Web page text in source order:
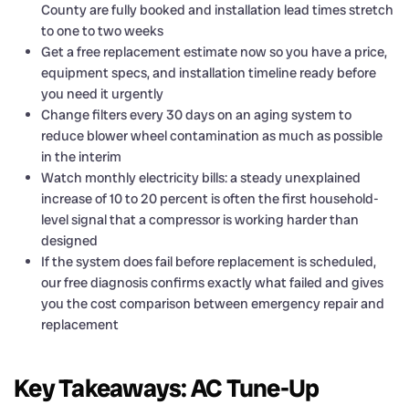
County are fully booked and installation lead times stretch
to one to two weeks
Get a free replacement estimate now so you have a price,
equipment specs, and installation timeline ready before
you need it urgently
Change filters every 30 days on an aging system to
reduce blower wheel contamination as much as possible
in the interim
Watch monthly electricity bills: a steady unexplained
increase of 10 to 20 percent is often the first household-
level signal that a compressor is working harder than
designed
If the system does fail before replacement is scheduled,
our free diagnosis confirms exactly what failed and gives
you the cost comparison between emergency repair and
replacement
Key Takeaways: AC Tune-Up